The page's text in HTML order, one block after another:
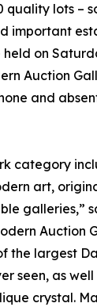
quality lots –
important
on
Auction
and
category
art,
galleries,”
Auction
the largest
seen, as
crystal.